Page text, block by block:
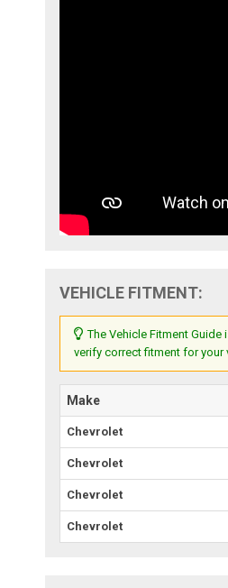
VEHICLE FITMENT:
The Vehicle Fitment
verify correct fitment for your
Make
Chevrolet
Chevrolet
Chevrolet
Chevrolet